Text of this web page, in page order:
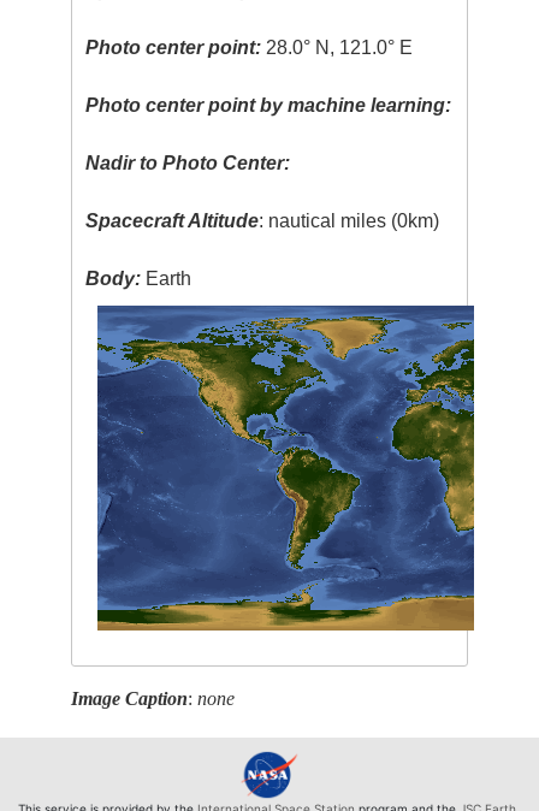
Photo center point: 28.0° N, 121.0° E
Photo center point by machine learning:
Nadir to Photo Center:
Spacecraft Altitude: nautical miles (0km)
Body: Earth
Image Caption:none
This service is provided by the International Space Station program and the JSC Earth